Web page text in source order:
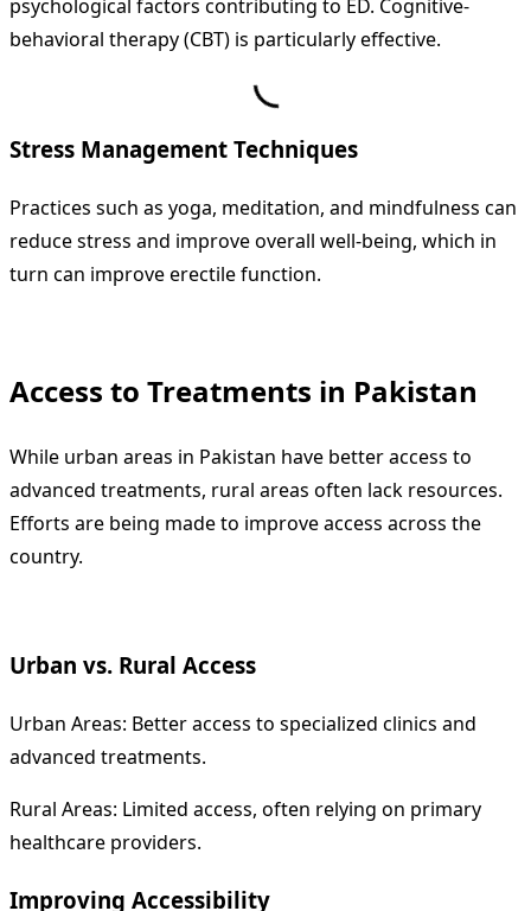
psychological factors contributing to ED. Cognitive-
behavioral therapy (CBT) is particularly effective.
Stress Management Techniques
Practices such as yoga, meditation, and mindfulness can
reduce stress and improve overall well-being, which in
turn can improve erectile function.
Access to Treatments in Pakistan
While urban areas in Pakistan have better access to
advanced treatments, rural areas often lack resources.
Efforts are being made to improve access across the
country.
Urban vs. Rural Access
Urban Areas: Better access to specialized clinics and
advanced treatments.
Rural Areas: Limited access, often relying on primary
healthcare providers.
Improving Accessibility